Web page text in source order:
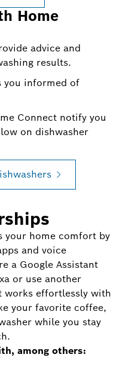
Home
advice and
results.
you informed of
Connect notify you
on dishwasher
your home comfort by
and voice
a Google Assistant
or use another
works effortlessly with
your favorite coffee,
while you stay
among others: